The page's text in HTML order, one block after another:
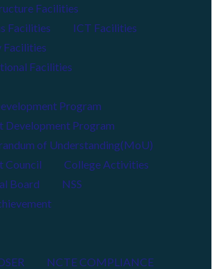
Facilities
Facilities
ICT Facilities
Facilities
Facilities
Program
Development Program
of Understanding(MoU)
Council
College Activities
Board
NSS
NCTE COMPLIANCE